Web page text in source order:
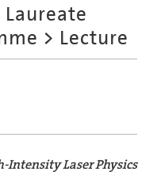
Meetings
Recordings
> Lecture
Intensity Laser Physics